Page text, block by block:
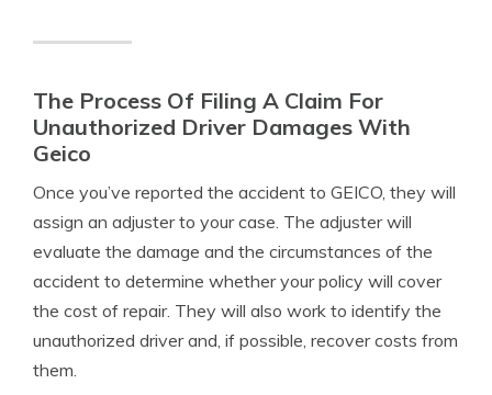
The Process Of Filing A Claim For
Unauthorized Driver Damages With
Geico
Once you’ve reported the accident to GEICO, they will
assign an adjuster to your case. The adjuster will
evaluate the damage and the circumstances of the
accident to determine whether your policy will cover
the cost of repair. They will also work to identify the
unauthorized driver and, if possible, recover costs from
them.